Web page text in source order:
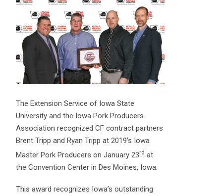
The Extension Service of Iowa State
University and the Iowa Pork Producers
Association recognized CF contract partners
Brent Tripp and Ryan Tripp at 2019’s Iowa
Master Pork Producers on January 23rd at
the Convention Center in Des Moines, Iowa.
This award recognizes Iowa’s outstanding